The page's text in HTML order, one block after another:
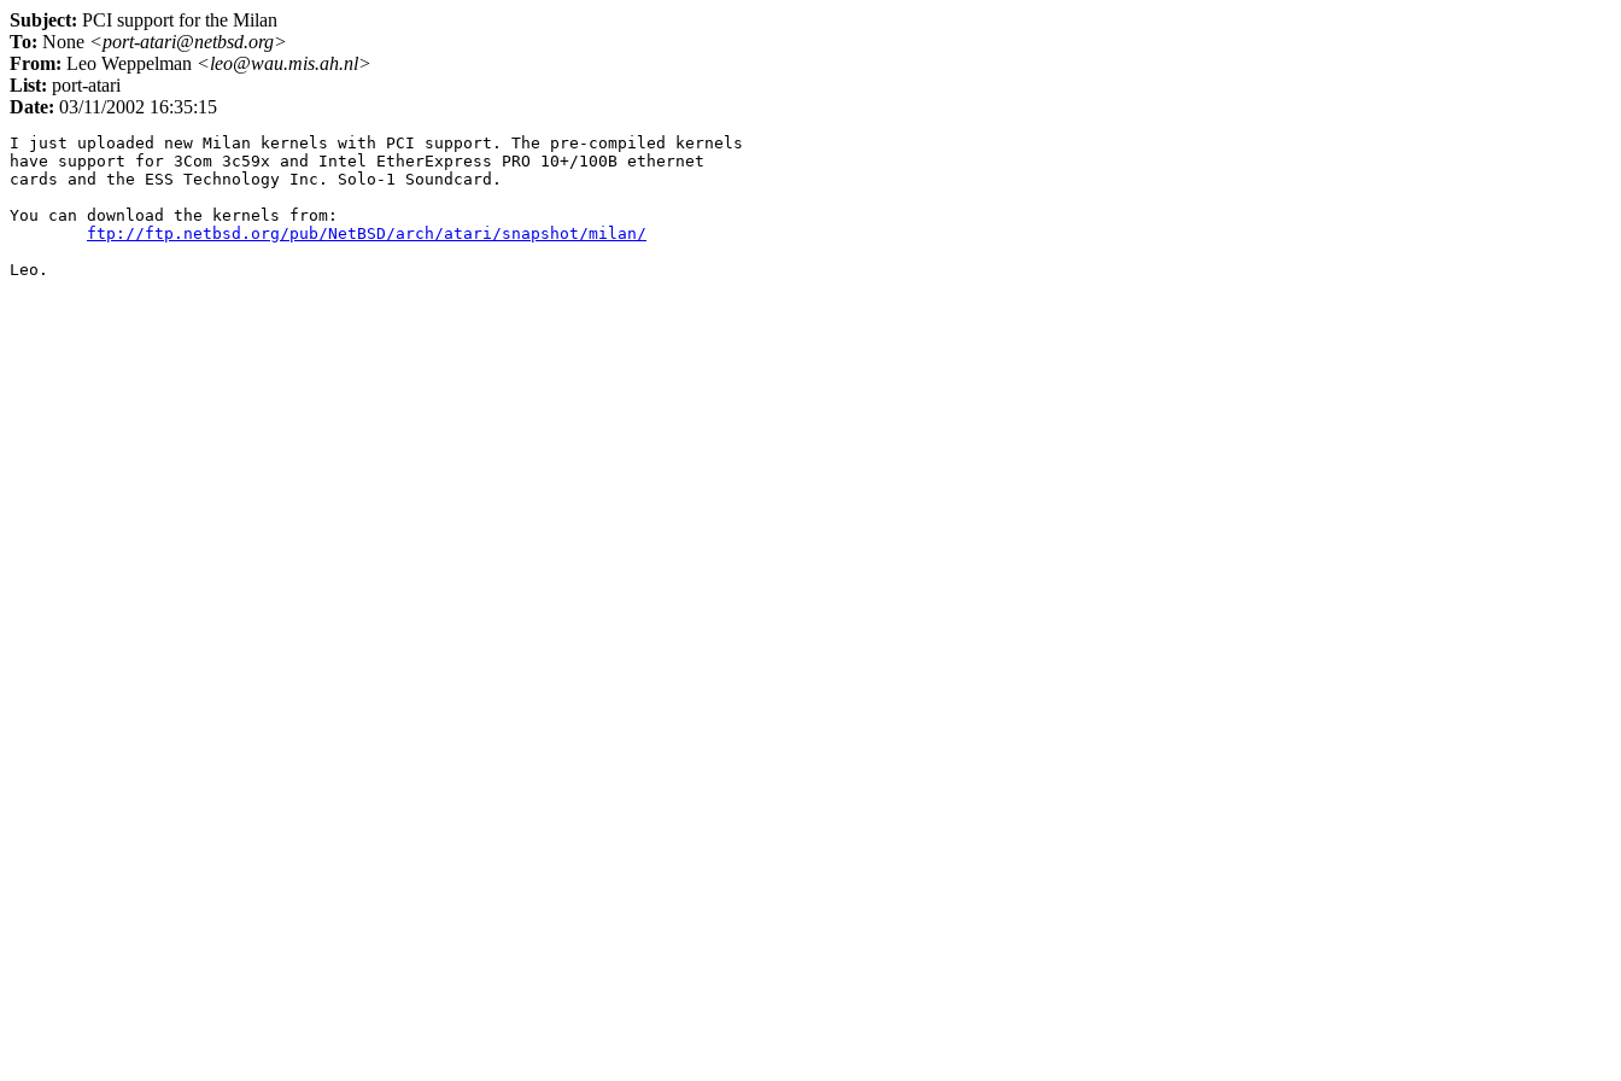
Subject: PCI support for the Milan
To: None <port-atari@netbsd.org>
From: Leo Weppelman <leo@wau.mis.ah.nl>
List: port-atari
Date: 03/11/2002 16:35:15
I just uploaded new Milan kernels with PCI support. The pre-compiled kernels
have support for 3Com 3c59x and Intel EtherExpress PRO 10+/100B ethernet
cards and the ESS Technology Inc. Solo-1 Soundcard.
You can download the kernels from:
ftp://ftp.netbsd.org/pub/NetBSD/arch/atari/snapshot/milan/